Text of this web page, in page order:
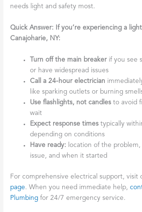
needs light and safety most.
Quick Answer: If you’re experiencing a
Canajoharie, NY:
Turn off the main breaker if you see
or have widespread issues
Call a 24-hour electrician
like sparking outlets or burning
Use flashlights, not candles to avoid
wait
Expect response times typically
depending on conditions
Have ready: location of the
issue, and when it started
For comprehensive electrical support, visit
page. When you need immediate help,
Plumbing for 24/7 emergency service.